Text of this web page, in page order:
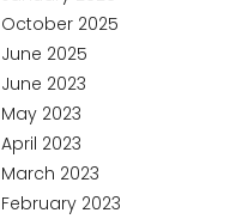
October 2025
June 2025
June 2023
May 2023
April 2023
March 2023
February 2023